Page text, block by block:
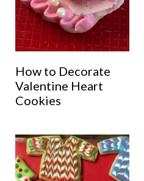
How to Decorate
Valentine Heart
Cookies